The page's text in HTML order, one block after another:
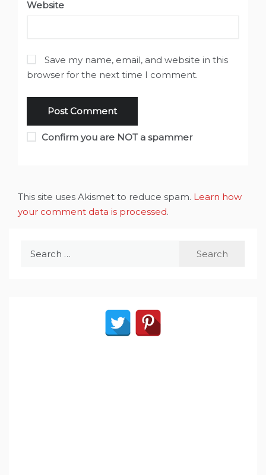
Website
Save my name, email, and website in this
browser for the next time I comment.
Confirm you are NOT a spammer
This site uses Akismet to reduce spam. Learn how
your comment data is processed.